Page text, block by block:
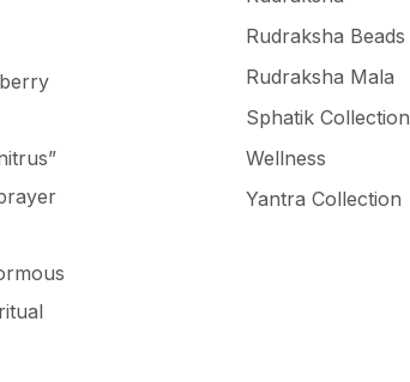
Rudraksha Beads
Rudraksha Mala
Sphatik Collection
Wellness
Yantra Collection